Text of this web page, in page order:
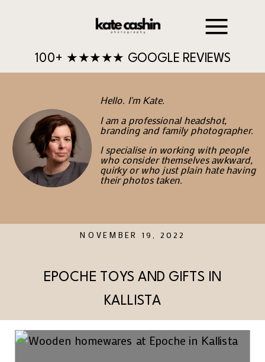
100+ ★★★★★ GOOGLE REVIEWS
Hello. I'm Kate.
I am a professional headshot,
branding and family photographer.
I specialise in working with people
who consider themselves awkward,
quirky or who just plain hate having
their photos taken.
NOVEMBER 19, 2022
EPOCHE TOYS AND GIFTS IN
KALLISTA